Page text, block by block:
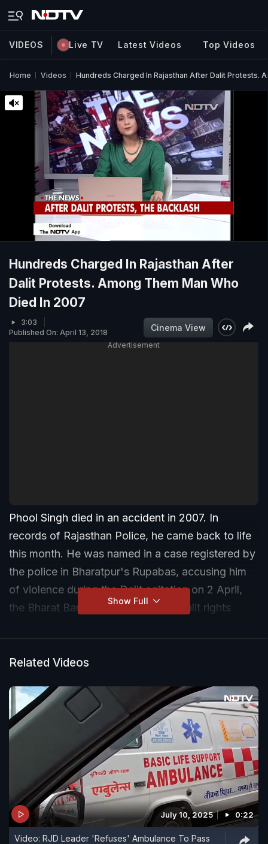
VIDEOS Live TV Latest Videos Top Videos
Home Videos Hundreds Charged In Rajasthan After Dalit Protests.
Hundreds Charged In Rajasthan After
Dalit Protests. Among Them Man Who
Died In 2007
3:03
Published On: April 13, 2018
Cinema View
Advertisement
Phool Singh died in an accident in 2007. In
records of Rajasthan Police, he came back to life
this month. He was named in a case registered by
the police in Bharatpur's Rupabas, accusing him
of violence during the Dalit agitation on 2 April,
the Bharat Bandh. The dead man, Dalit rights
the country, gone on an overdrive to target
the shutdown.
Show Full
Related Videos
July 10, 2025 0:22
Video: RJD Leader 'Refuses' Ambulance To Pass